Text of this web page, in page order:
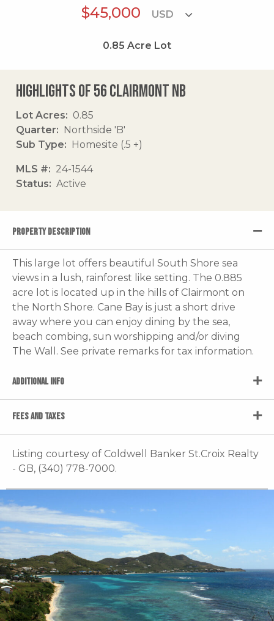
$45,000
0.85 Acre Lot
Highlights of 56 Clairmont Nb
Lot Acres
0.85
Quarter
Northside 'B'
Sub Type
Homesite (.5 +)
MLS #
24-1544
Status
Active
PROPERTY DESCRIPTION
This large lot offers beautiful South Shore sea
views in a lush, rainforest like setting. The 0.885
acre lot is located up in the hills of Clairmont on
the North Shore. Cane Bay is just a short drive
away where you can enjoy dining by the sea,
beach combing, sun worshipping and/or diving
The Wall. See private remarks for tax information.
ADDITIONAL INFO
FEES AND TAXES
Listing courtesy of Coldwell Banker St.Croix Realty
- GB, (340) 778-7000.